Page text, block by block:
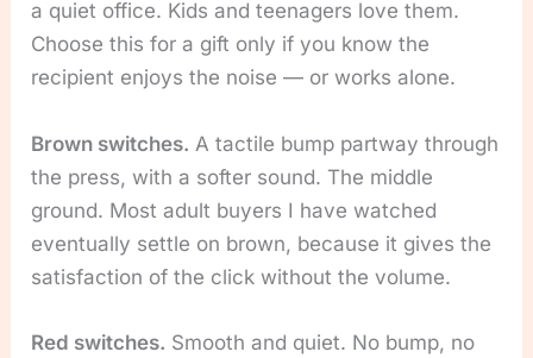
a quiet office. Kids and teenagers love them.
Choose this for a gift only if you know the
recipient enjoys the noise — or works alone.
Brown switches. A tactile bump partway through
the press, with a softer sound. The middle
ground. Most adult buyers I have watched
eventually settle on brown, because it gives the
satisfaction of the click without the volume.
Red switches. Smooth and quiet. No bump, no